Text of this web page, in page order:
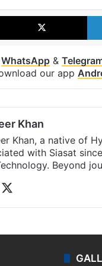
X
WhatsApp &
our app
Khan
Khan, a native of
with Siasat
Beyond
Facebook